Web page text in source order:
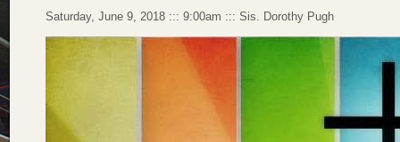
Saturday, June 9, 2018 ::: 9:00am ::: Sis. Dorothy Pugh